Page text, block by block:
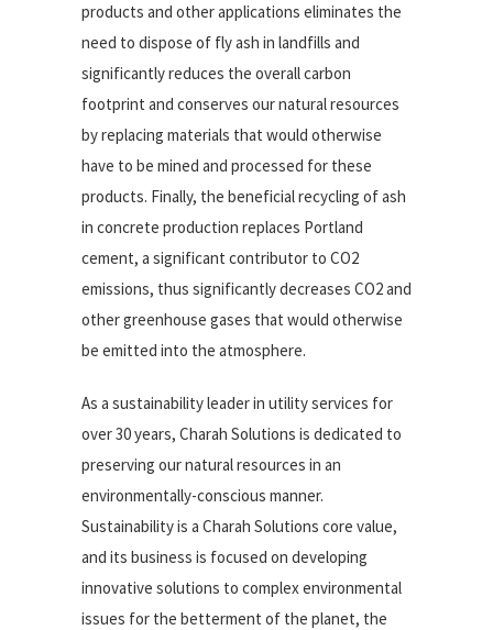
products and other applications eliminates the
need to dispose of fly ash in landfills and
significantly reduces the overall carbon
footprint and conserves our natural resources
by replacing materials that would otherwise
have to be mined and processed for these
products. Finally, the beneficial recycling of ash
in concrete production replaces Portland
cement, a significant contributor to CO2
emissions, thus significantly decreases CO2 and
other greenhouse gases that would otherwise
be emitted into the atmosphere.
As a sustainability leader in utility services for
over 30 years, Charah Solutions is dedicated to
preserving our natural resources in an
environmentally-conscious manner.
Sustainability is a Charah Solutions core value,
and its business is focused on developing
innovative solutions to complex environmental
issues for the betterment of the planet, the